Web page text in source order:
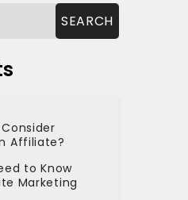
Affiliate?
to Know
Marketing